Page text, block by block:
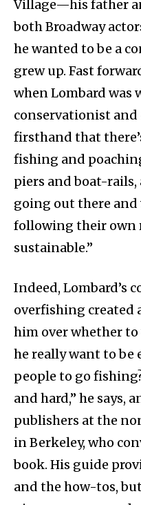
Village—his father
both Broadway
he wanted to be a
grew up. Fast
when Lombard was
conservationist
firsthand that
fishing and
piers and boat-rails,
going out there
following their own
sustainable.”
Indeed, Lombard’s
overfishing created
him over whether
he really want to be
people to go
and hard,” he says,
publishers at the
in Berkeley, who
book. His guide
and the how-tos,